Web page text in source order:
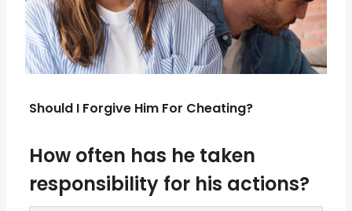
Should I Forgive Him For Cheating?
How often has he taken
responsibility for his actions?